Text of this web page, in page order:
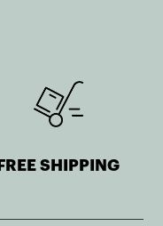
FREE SHIPPING